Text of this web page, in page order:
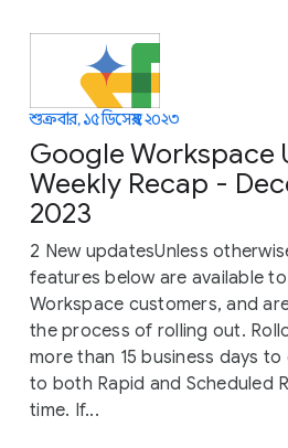
শুক্রবার, ১৫ ডিসেম্বর, ২০২৩
Google Workspace
Weekly Recap -
2023
2 New updatesUnless
features below are available
Workspace customers, and
the process of rolling out.
more than 15 business days
to both Rapid and Scheduled
time. If...